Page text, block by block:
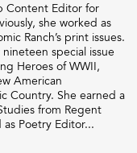
Content Editor for
she worked as
Ranch’s print issues.
special issue
Heroes of WWII,
American
Country. She earned a
from Regent
Poetry Editor...